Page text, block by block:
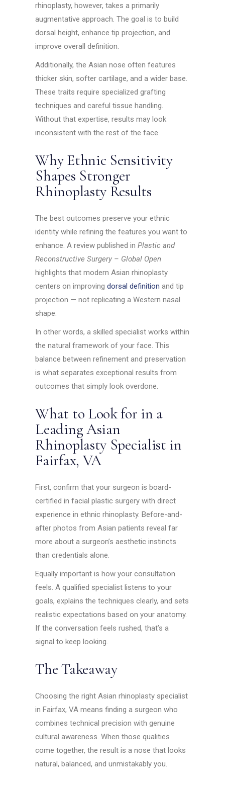
rhinoplasty, however, takes a primarily
augmentative approach. The goal is to build
dorsal height, enhance tip projection, and
improve overall definition.
Additionally, the Asian nose often features
thicker skin, softer cartilage, and a wider base.
These traits require specialized grafting
techniques and careful tissue handling.
Without that expertise, results may look
inconsistent with the rest of the face.
Why Ethnic Sensitivity
Shapes Stronger
Rhinoplasty Results
The best outcomes preserve your ethnic
identity while refining the features you want to
enhance. A review published inPlastic and
Reconstructive Surgery – Global Open
highlights that modern Asian rhinoplasty
centers on improvingdorsal definition and tip
projection — not replicating a Western nasal
shape.
In other words, a skilled specialist works within
the natural framework of your face. This
balance between refinement and preservation
is what separates exceptional results from
outcomes that simply look overdone.
What to Look for in a
Leading Asian
Rhinoplasty Specialist in
Fairfax, VA
First, confirm that your surgeon is board-
certified in facial plastic surgery with direct
experience in ethnic rhinoplasty. Before-and-
after photos from Asian patients reveal far
more about a surgeon’s aesthetic instincts
than credentials alone.
Equally important is how your consultation
feels. A qualified specialist listens to your
goals, explains the techniques clearly, and sets
realistic expectations based on your anatomy.
If the conversation feels rushed, that’s a
signal to keep looking.
The Takeaway
Choosing the right Asian rhinoplasty specialist
in Fairfax, VA means finding a surgeon who
combines technical precision with genuine
cultural awareness. When those qualities
come together, the result is a nose that looks
natural, balanced, and unmistakably you.